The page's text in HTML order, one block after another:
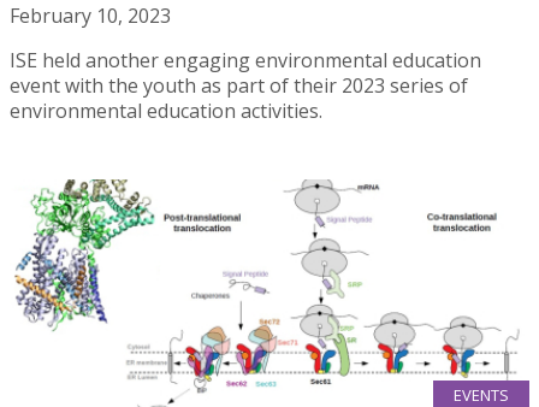
February 10, 2023
ISE held another engaging environmental education
event with the youth as part of their 2023 series of
environmental education activities.
EVENTS